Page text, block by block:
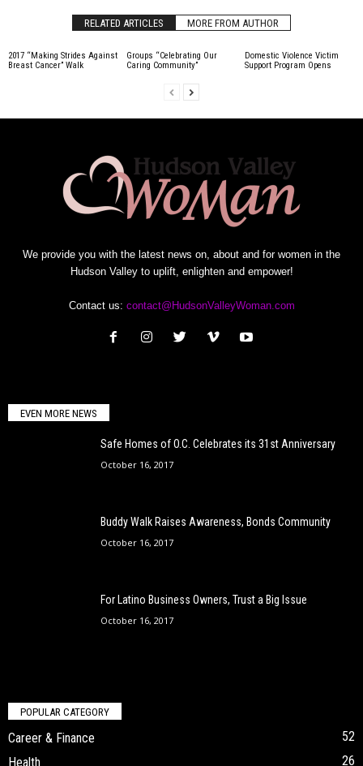
RELATED ARTICLES MORE FROM AUTHOR
2017 “Making Strides Against
Breast Cancer” Walk
Groups “Celebrating Our
Caring Community”
Domestic Violence Victim
Support Program Opens
We provide you with the latest news on, about and for women in the
Hudson Valley to uplift, enlighten and empower!
Contact us: contact@HudsonValleyWoman.com
EVEN MORE NEWS
Safe Homes of O.C. Celebrates its 31st Anniversary
October 16, 2017
Buddy Walk Raises Awareness, Bonds Community
October 16, 2017
For Latino Business Owners, Trust a Big Issue
October 16, 2017
POPULAR CATEGORY
Career & Finance
52
Health
26